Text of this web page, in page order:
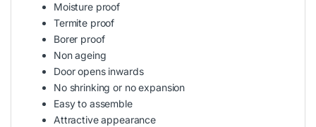
Moisture proof
Termite proof
Borer proof
Non ageing
Door opens inwards
No shrinking or no expansion
Easy to assemble
Attractive appearance